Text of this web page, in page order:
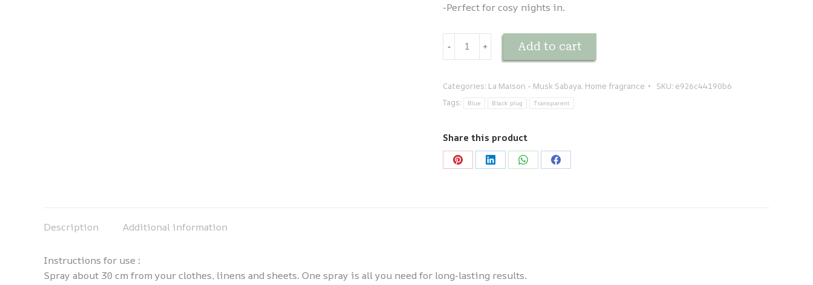
-Perfect for cosy nights in.
Brume
Sabaya
quantity
- ﹢ Add to cart
Categories: La Maison - Musk Sabaya, Home fragrance SKU: e926c44190b6
Tags:
Blue Black plug Transparent
Share this product
Share Share Share Share
Description
Additional information
Instructions for use :
Spray about 30 cm from your clothes, linens and sheets. One spray is all you need for long-lasting results.